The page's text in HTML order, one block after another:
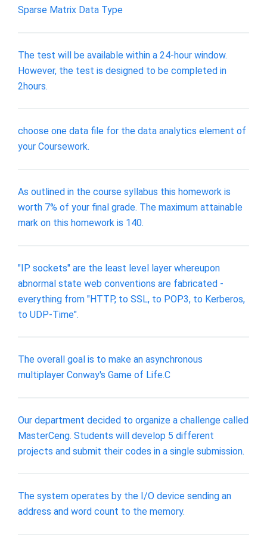
Sparse Matrix Data Type
The test will be available within a 24-hour window.
However, the test is designed to be completed in
2hours.
choose one data file for the data analytics element of
your Coursework.
As outlined in the course syllabus this homework is
worth 7% of your final grade. The maximum attainable
mark on this homework is 140.
"IP sockets" are the least level layer whereupon
abnormal state web conventions are fabricated -
everything from "HTTP, to SSL, to POP3, to Kerberos,
to UDP-Time".
The overall goal is to make an asynchronous
multiplayer Conway's Game of Life.C
Our department decided to organize a challenge called
MasterCeng. Students will develop 5 different
projects and submit their codes in a single submission.
The system operates by the I/O device sending an
address and word count to the memory.